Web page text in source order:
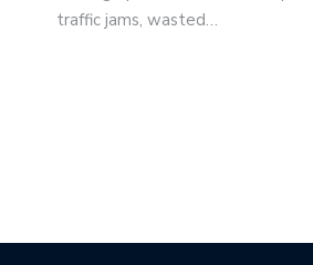
traffic jams, wasted…